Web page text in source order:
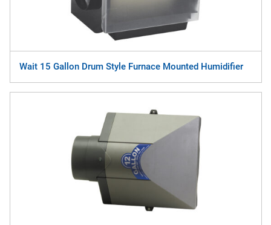
Wait 15 Gallon Drum Style Furnace Mounted Humidifier